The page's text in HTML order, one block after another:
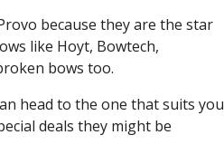
because they are the star
like Hoyt, Bowtech,
bows too.
head to the one that suits you
deals they might be